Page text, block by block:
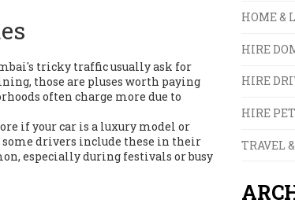
tricky traffic usually ask for
those are pluses worth paying
often charge more due to
if your car is a luxury model or
some drivers include these in their
especially during festivals or busy
HOME &
HIRE
HIRE
HIRE
TRAVEL